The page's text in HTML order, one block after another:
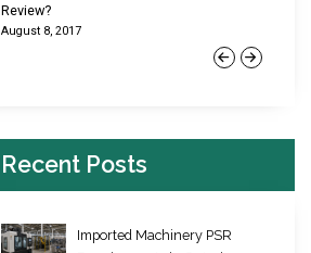
Previous
Review?
August 8, 2017
Next
Recent Posts
Imported Machinery PSR